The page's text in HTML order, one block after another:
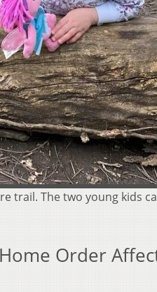
trail. The two young kids
Order